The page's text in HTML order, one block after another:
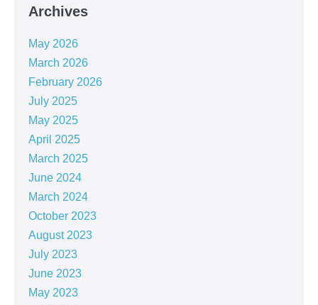
Archives
May 2026
March 2026
February 2026
July 2025
May 2025
April 2025
March 2025
June 2024
March 2024
October 2023
August 2023
July 2023
June 2023
May 2023